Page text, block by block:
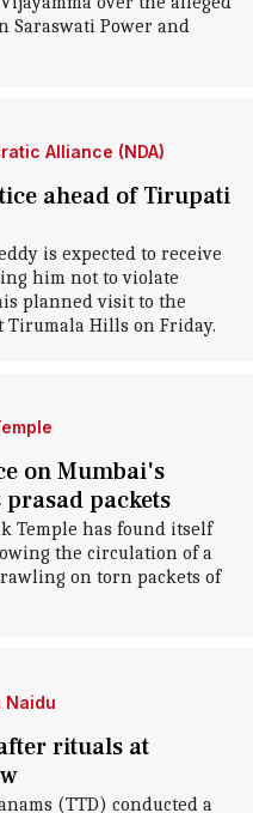
Saraswati Power and
Alliance (NDA)
ahead of Tirupati
is expected to receive
him not to violate
planned visit to the
Tirumala Hills on Friday.
on Mumbai's
packets
Temple has found itself
the circulation of a
on torn packets of
Naidu
rituals at
(TTD) conducted a